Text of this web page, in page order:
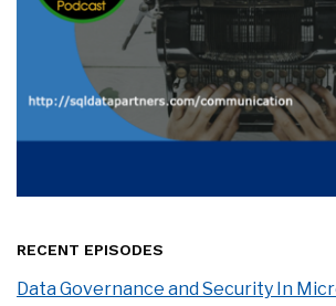
RECENT EPISODES
Data Governance and Security In